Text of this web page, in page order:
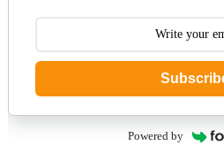
Powered by